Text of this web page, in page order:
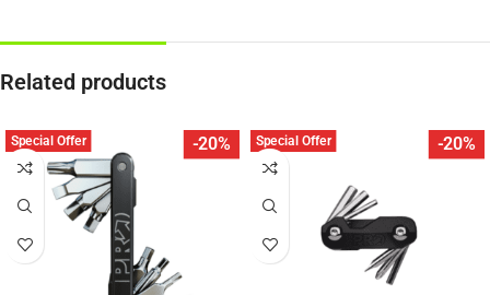
Related products
-20%
Special Offer -20%
Special Offer